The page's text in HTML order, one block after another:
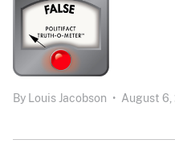
By Louis Jacobson • August 6,